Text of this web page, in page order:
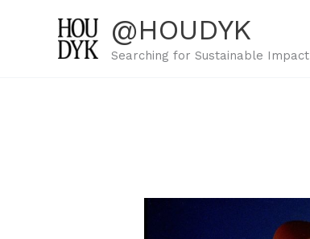
@HOUDYK
Searching for Sustainable Impact